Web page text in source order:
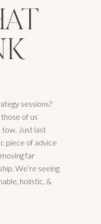
sessions?
of us
tow. Just last
piece of advice
far
We’re seeing
holistic, &